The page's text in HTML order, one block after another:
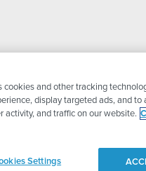
PSG DoverAll Rights Reserved
cookies and other tracking
display targeted ads, and to
activity, and traffic on our website.
Settings